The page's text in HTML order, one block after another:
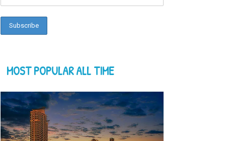
MOST POPULAR ALL TIME